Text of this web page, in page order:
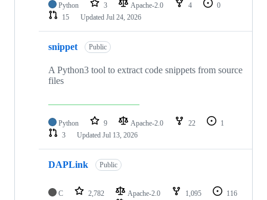
Python 3 Apache-2.0 4
0
15
Updated Jul 24, 2026
snippet Public
A Python3 tool to extract code snippets from source
files
Python 9 Apache-2.0 22
1
3
Updated Jul 13, 2026
DAPLink Public
C 2,782 Apache-2.0 1,095
116